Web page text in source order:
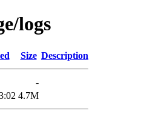
logs
Size Description
-
4.7M